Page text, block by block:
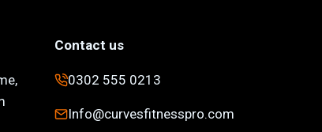
Contact us
0302 555 0213
Info@curvesfitnesspro.com